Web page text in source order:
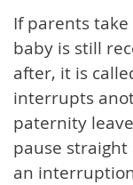
If parents
baby is still
after, it is
interrupts
paternity
pause straight
an